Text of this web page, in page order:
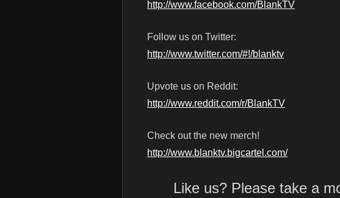
http://www.facebook.com/BlankTV
Follow us on Twitter:
http://www.twitter.com/#!/blanktv
Upvote us on Reddit:
http://www.reddit.com/r/BlankTV
Check out the new merch!
http://www.blanktv.bigcartel.com/
Like us? Please take a